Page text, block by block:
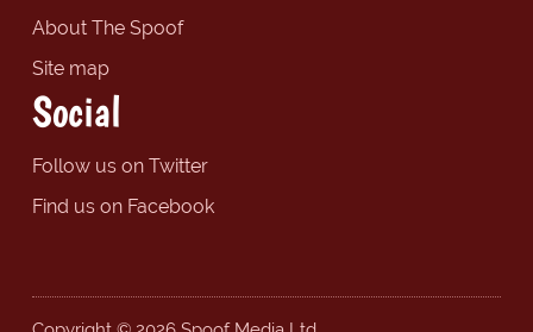
About The Spoof
Site map
Social
Follow us on Twitter
Find us on Facebook